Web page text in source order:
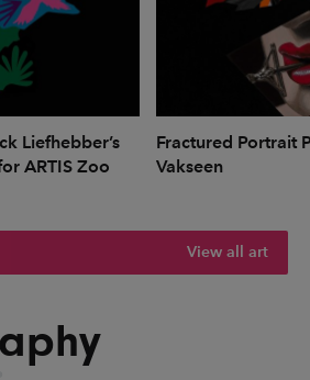
Liefhebber’s
ARTIS Zoo
Fractured Portrait
Vakseen
View all art